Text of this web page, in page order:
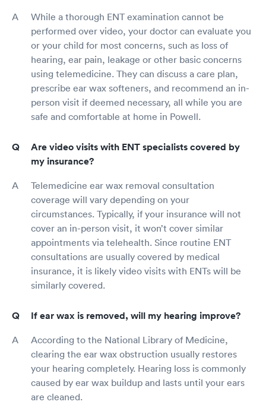
While a thorough ENT examination cannot be
performed over video, your doctor can evaluate you
or your child for most concerns, such as loss of
hearing, ear pain, leakage or other basic concerns
using telemedicine. They can discuss a care plan,
prescribe ear wax softeners, and recommend an in-
person visit if deemed necessary, all while you are
safe and comfortable at home in Powell.
Are video visits with ENT specialists covered by
my insurance?
Telemedicine ear wax removal consultation
coverage will vary depending on your
circumstances. Typically, if your insurance will not
cover an in-person visit, it won’t cover similar
appointments via telehealth. Since routine ENT
consultations are usually covered by medical
insurance, it is likely video visits with ENTs will be
similarly covered.
If ear wax is removed, will my hearing improve?
According to the National Library of Medicine,
clearing the ear wax obstruction usually restores
your hearing completely. Hearing loss is commonly
caused by ear wax buildup and lasts until your ears
are cleaned.